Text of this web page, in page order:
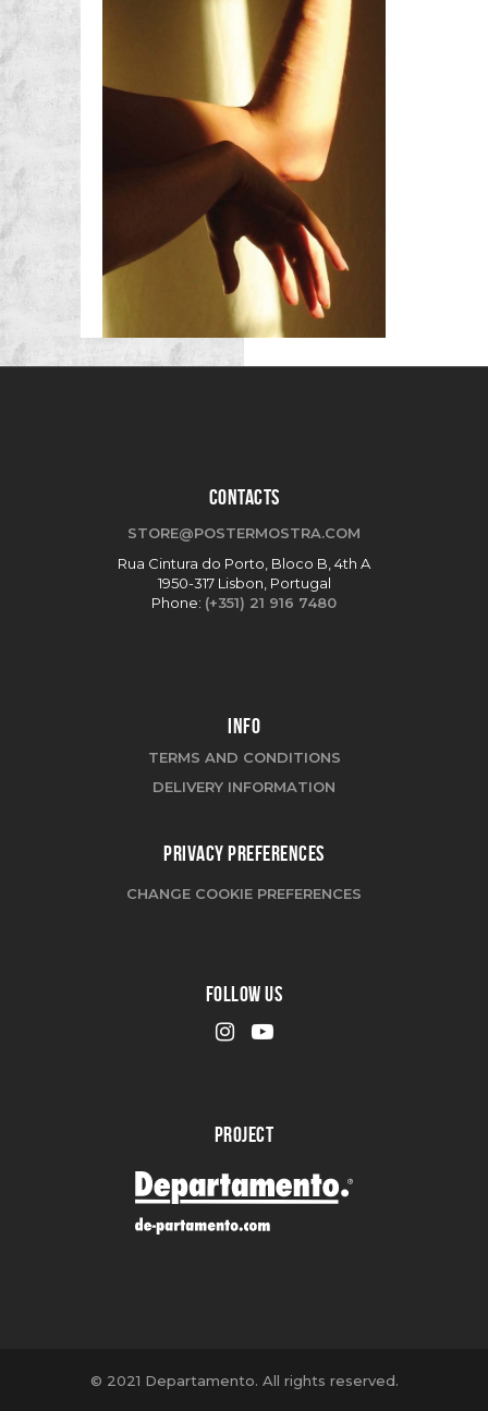
CONTACTS
STORE@POSTERMOSTRA.COM
Rua Cintura do Porto, Bloco B, 4th A
1950-317 Lisbon, Portugal
Phone: (+351) 21 916 7480
INFO
TERMS AND CONDITIONS
DELIVERY INFORMATION
PRIVACY PREFERENCES
CHANGE COOKIE PREFERENCES
FOLLOW US
PROJECT
© 2021 Departamento. All rights reserved.